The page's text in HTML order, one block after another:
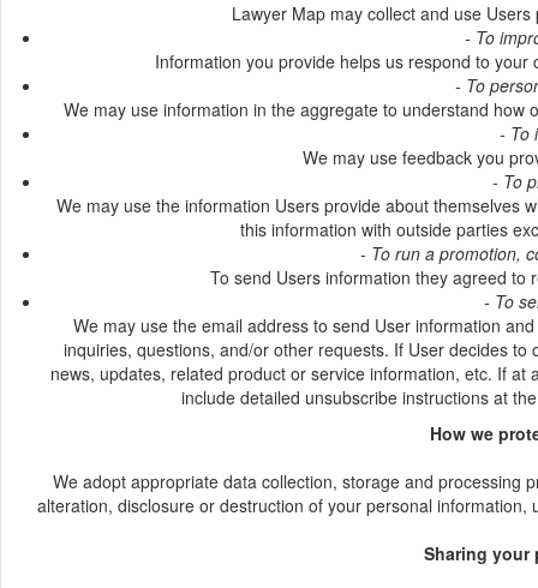
Lawyer Map may collect and use
- To
Information you provide helps us respond to
- To
We may use information in the aggregate to understand
- To
We may use feedback you
- To
We may use the information Users provide about themselves
this information with outside parties
- To run a promotion,
To send Users information they agreed to
- To
We may use the email address to send User information
inquiries, questions, and/or other requests. If User decides
news, updates, related product or service information, etc. If
include detailed unsubscribe instructions at
How we
We adopt appropriate data collection, storage and processing
alteration, disclosure or destruction of your personal
Sharing your